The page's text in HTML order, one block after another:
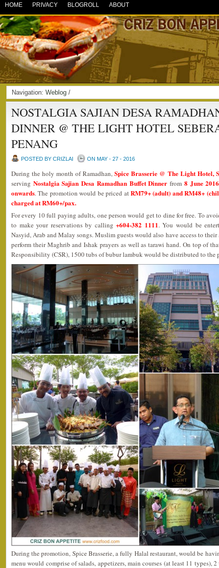
HOME PRIVACY BLOGROLL ABOUT
Navigation: Weblog /
NOSTALGIA SAJIAN DESA
DINNER @ THE LIGHT HOTEL
PENANG
POSTED BY CRIZLAI ON MAY - 27 - 2016
During the holy month of Ramadhan,Spice Brasserie @ The Light Hotel,
serving Nostalgia Sajian Desa Ramadhan Buffet Dinner from 8 June
onwards. The promotion would be priced atRM79+ (adult) and RM48+
charged at RM60+/pax.
For every 10 full paying adults, one person would get to dine for free. To
to make your reservations by calling+604-382 1111. You would be
Nasyid, Arab and Malay songs. Muslim guests would also have access to
perform their Maghrib and Ishak prayers as well as tarawi hand. On top of
Responsibility (CSR), 1500 tubs of bubur lambuk would be distributed to the
During the promotion, Spice Brasserie, a fully Halal restaurant, would be
menu would comprise of salads, appetizers, main courses (at least 11 types),